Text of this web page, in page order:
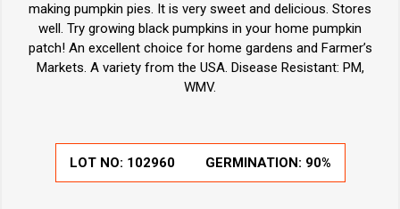
making pumpkin pies. It is very sweet and delicious. Stores
well. Try growing black pumpkins in your home pumpkin
patch! An excellent choice for home gardens and Farmer’s
Markets. A variety from the USA. Disease Resistant: PM,
WMV.
LOT NO: 102960 GERMINATION: 90%